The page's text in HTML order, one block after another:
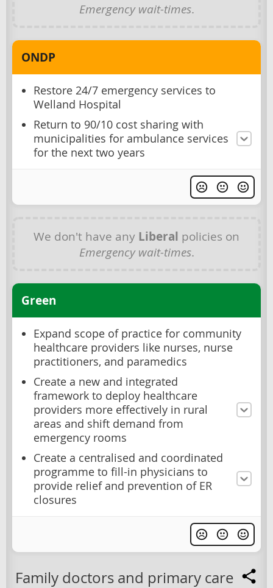
Emergency wait-times.
ONDP
Restore 24/7 emergency services to
Welland Hospital
Return to 90/10 cost sharing with
municipalities for ambulance services
for the next two years
We don't have any Liberal policies on
Emergency wait-times.
Green
Expand scope of practice for community
healthcare providers like nurses, nurse
practitioners, and paramedics
Create a new and integrated
framework to deploy healthcare
providers more effectively in rural
areas and shift demand from
emergency rooms
Create a centralised and coordinated
programme to fill-in physicians to
provide relief and prevention of ER
closures
Family doctors and primary care